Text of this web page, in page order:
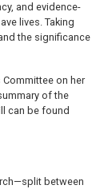
and evidence-
lives. Taking
the significance
on her
of the
can be found
between